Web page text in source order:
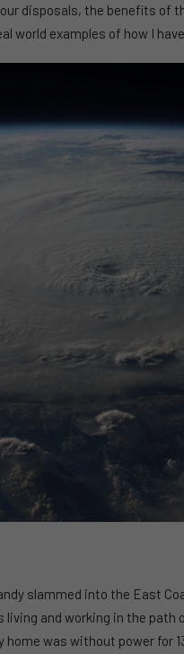
the benefits of
world examples of how I
slammed into the East
living and working in the
was without power for